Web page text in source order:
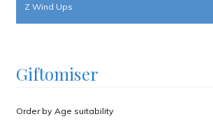
Z Wind Ups
Giftomiser
Order by Age suitability